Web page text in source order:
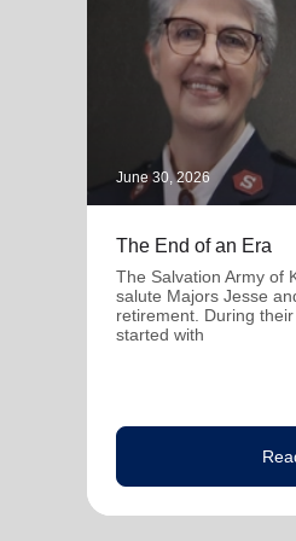
June 30, 2026
The End of an Era
The Salvation Army of
salute Majors Jesse
retirement. During
started with